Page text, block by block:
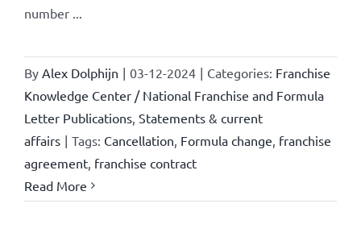
number ...
By Alex Dolphijn | 03-12-2024 | Categories: Franchise
Knowledge Center / National Franchise and Formula
Letter Publications, Statements & current
affairs | Tags: Cancellation, Formula change, franchise
agreement, franchise contract
Read More